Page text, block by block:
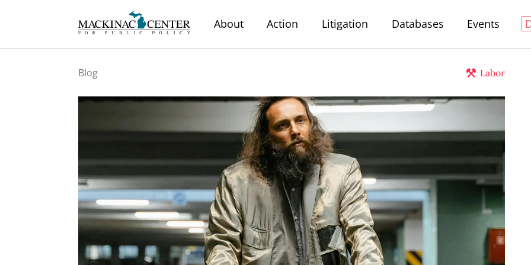
About Action Litigation Databases Events
Labor
Blog